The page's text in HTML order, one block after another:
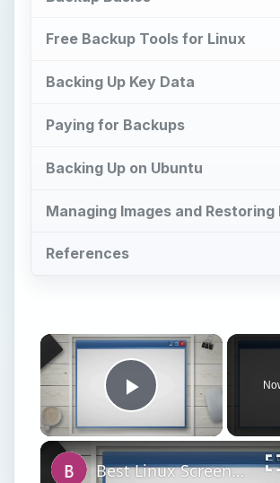
Free Backup Tools for Linux
Backing Up Key Data
Paying for Backups
Backing Up on Ubuntu
Managing Images and Restoring
References
×
Play Video
Best Linux Screenshot Apps for GNOME - Built-In and Command Line Tools